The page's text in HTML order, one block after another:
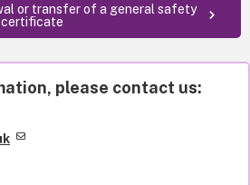
or transfer of a general safety
certificate
please contact us: